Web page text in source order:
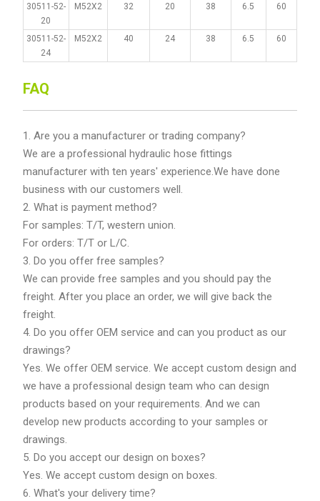
30511-52-
20
M52X2 32 20 38 6.5 60
30511-52-
24
M52X2 40 24 38 6.5 60
FAQ
1. Are you a manufacturer or trading company?
We are a professional hydraulic hose fittings
manufacturer with ten years' experience.We have done
business with our customers well.
2. What is payment method?
For samples: T/T, western union.
For orders: T/T or L/C.
3. Do you offer free samples?
We can provide free samples and you should pay the
freight. After you place an order, we will give back the
freight.
4. Do you offer OEM service and can you product as our
drawings?
Yes. We offer OEM service. We accept custom design and
we have a professional design team who can design
products based on your requirements. And we can
develop new products according to your samples or
drawings.
5. Do you accept our design on boxes?
Yes. We accept custom design on boxes.
6. What's your delivery time?